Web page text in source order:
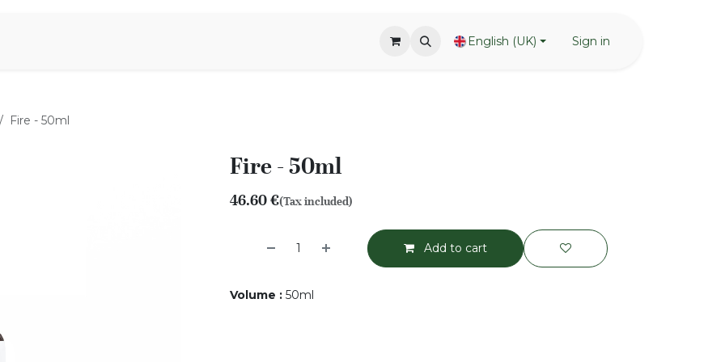
English (UK) Sign in
Fire - 50ml
Fire - 50ml
46.60€(Tax included)
Add to cart
Volume : 50ml